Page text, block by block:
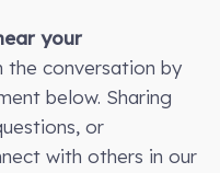
your
conversation by
below. Sharing
or
with others in our